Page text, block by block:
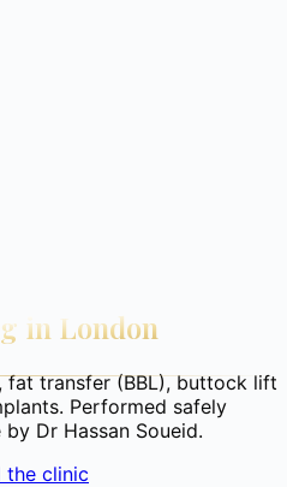
in London
fat transfer (BBL), buttock lift
Performed safely
Dr Hassan Soueid.
the clinic